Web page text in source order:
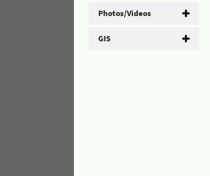
Photos/Videos
GIS